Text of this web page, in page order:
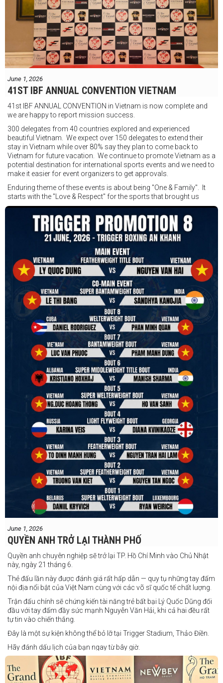
"Tôi biết mình bắt đầu sự nghiệp quyền Anh nhà nghề khá muộn, vì
vậy tôi phải trân trọng và nắm bắt mọi cơ hội đến với mình."
FIGHTS IN THE CITY
Được tổ chức bởi Jamie Myer Productions
Jesse Travers vs Fidelis Laia
Thông tin sự kiện:
Ngày: 18 tháng 7
Địa điểm: Mantra on View, Surfers Paradise, Queensland, Úc
June 1, 2026
41ST IBF ANNUAL CONVENTION VIETNAM
41st IBF ANNUAL CONVENTION in Vietnam is now complete and
we are happy to report mission success.
300 delegates from 40 countries explored and experienced
beautiful Vietnam. We expect over 150 delegates to extend their
stay in Vietnam while over 80% say they plan to come back to
Vietnam for future vacation. We continue to promote Vietnam as a
potential destination for international sports events and we need to
make it easier for event organizers to get approvals.
Enduring theme of these events is about being "One & Family". It
starts with the "Love & Respect" for the sports that brought us
together. To help each other get better, to share experiences, and
remembering that it is all about protecting the safety of the boxers
in and out of the ring. It is not about power over them but rather
power to serve, guide, advice, and respect the path they chose. We
strive to make it a little smoother and safer.
VBO is pleased to welcome
Vietnam Boxing Federation - VBF
to join the convention in the organizing committee. We are joining
hands to restart professional boxing in Vietnam. Stay stuned.
We will release more photos once IBF has had the chance to
review them and release it officially.
#ibfconvention
#grandhotram
#professionalboxing
#41stibfconvention
June 1, 2026
QUYỀN ANH TRỞ LẠI THÀNH PHỐ
Quyền anh chuyên nghiệp sẽ trở lại TP. Hồ Chí Minh vào Chủ Nhật
này, ngày 21 tháng 6.
Thẻ đấu lần này được đánh giá rất hấp dẫn — quy tụ những tay đấm
nội địa nổi bật của Việt Nam cùng với các võ sĩ quốc tế chất lượng.
Trận đấu chính sẽ chứng kiến tài năng trẻ bất bại Lý Quốc Dũng đối
đầu với tay đấm đầy sức mạnh Nguyễn Văn Hải, khi cả hai đều rất
tự tin vào chiến thắng.
Đây là một sự kiện không thể bỏ lỡ tại Trigger Stadium, Thảo Điền.
Hãy đánh dấu lịch của bạn ngay từ bây giờ.
Thông tin cập nhật sẽ sớm được công bố.